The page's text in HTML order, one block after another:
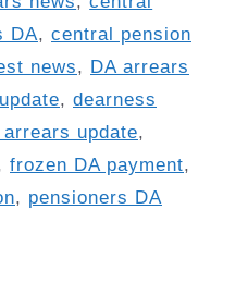
DA, central pension
news, DA arrears
, dearness
arrears update,
frozen DA payment,
, pensioners DA